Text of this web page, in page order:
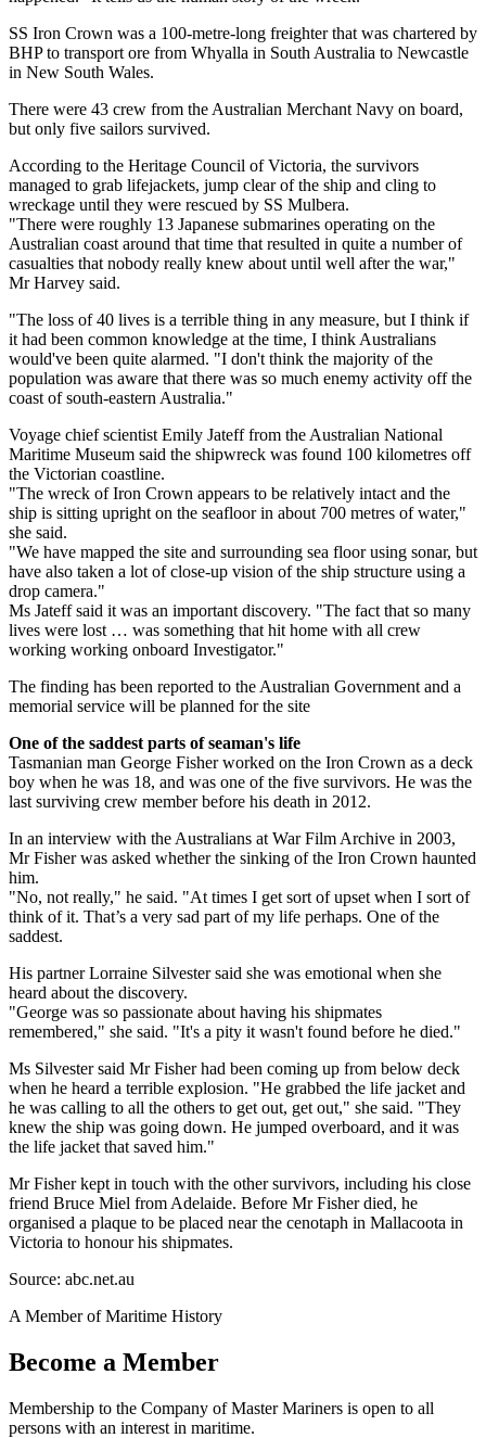
SS Iron Crown was a 100-metre-long freighter that was chartered by
BHP to transport ore from Whyalla in South Australia to Newcastle
in New South Wales.
There were 43 crew from the Australian Merchant Navy on board,
but only five sailors survived.
According to the Heritage Council of Victoria, the survivors
managed to grab lifejackets, jump clear of the ship and cling to
wreckage until they were rescued by SS Mulbera.
"There were roughly 13 Japanese submarines operating on the
Australian coast around that time that resulted in quite a number of
casualties that nobody really knew about until well after the war,"
Mr Harvey said.
"The loss of 40 lives is a terrible thing in any measure, but I think if
it had been common knowledge at the time, I think Australians
would've been quite alarmed. "I don't think the majority of the
population was aware that there was so much enemy activity off the
coast of south-eastern Australia."
Voyage chief scientist Emily Jateff from the Australian National
Maritime Museum said the shipwreck was found 100 kilometres off
the Victorian coastline.
"The wreck of Iron Crown appears to be relatively intact and the
ship is sitting upright on the seafloor in about 700 metres of water,"
she said.
"We have mapped the site and surrounding sea floor using sonar, but
have also taken a lot of close-up vision of the ship structure using a
drop camera."
Ms Jateff said it was an important discovery. "The fact that so many
lives were lost … was something that hit home with all crew
working working onboard Investigator."
The finding has been reported to the Australian Government and a
memorial service will be planned for the site
One of the saddest parts of seaman's life
Tasmanian man George Fisher worked on the Iron Crown as a deck
boy when he was 18, and was one of the five survivors. He was the
last surviving crew member before his death in 2012.
In an interview with the Australians at War Film Archive in 2003,
Mr Fisher was asked whether the sinking of the Iron Crown haunted
him.
"No, not really," he said. "At times I get sort of upset when I sort of
think of it. That’s a very sad part of my life perhaps. One of the
saddest.
His partner Lorraine Silvester said she was emotional when she
heard about the discovery.
"George was so passionate about having his shipmates
remembered," she said. "It's a pity it wasn't found before he died."
Ms Silvester said Mr Fisher had been coming up from below deck
when he heard a terrible explosion. "He grabbed the life jacket and
he was calling to all the others to get out, get out," she said. "They
knew the ship was going down. He jumped overboard, and it was
the life jacket that saved him."
Mr Fisher kept in touch with the other survivors, including his close
friend Bruce Miel from Adelaide. Before Mr Fisher died, he
organised a plaque to be placed near the cenotaph in Mallacoota in
Victoria to honour his shipmates.
Source: abc.net.au
A Member of Maritime History
Become a Member
Membership to the Company of Master Mariners is open to all
persons with an interest in maritime.